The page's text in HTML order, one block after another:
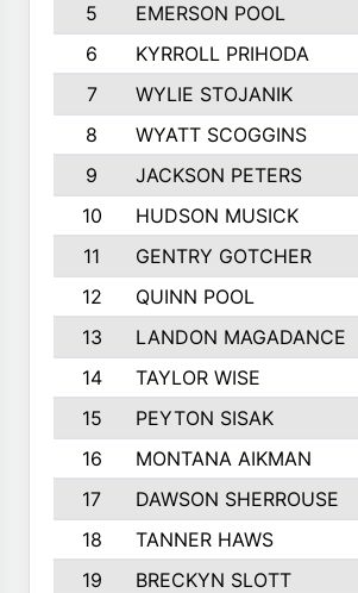
5
EMERSON POOL
6
KYRROLL PRIHODA
7
WYLIE STOJANIK
8
WYATT SCOGGINS
9
JACKSON PETERS
10
HUDSON MUSICK
11
GENTRY GOTCHER
12
QUINN POOL
13
LANDON MAGADANCE
14
TAYLOR WISE
15
PEYTON SISAK
16
MONTANA AIKMAN
17
DAWSON SHERROUSE
18
TANNER HAWS
19
BRECKYN SLOTT